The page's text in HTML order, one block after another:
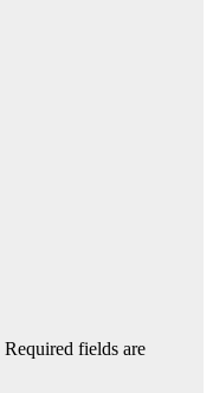
Required fields are